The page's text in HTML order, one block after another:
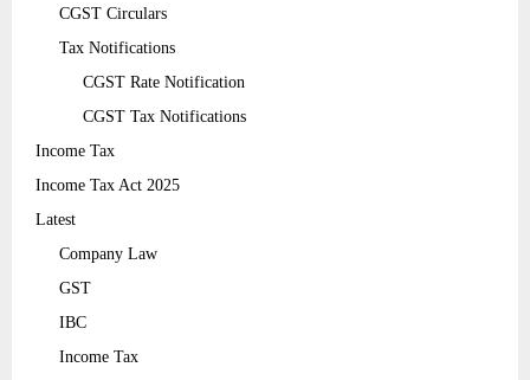
CGST Circulars
Tax Notifications
CGST Rate Notification
CGST Tax Notifications
Income Tax
Income Tax Act 2025
Latest
Company Law
GST
IBC
Income Tax